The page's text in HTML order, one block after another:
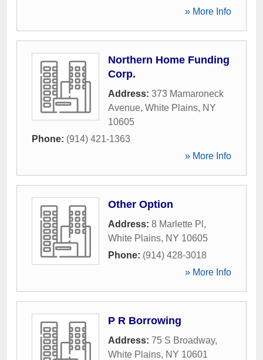
» More Info
Northern Home Funding
Corp.
Address: 373 Mamaroneck
Avenue, White Plains, NY
10605
Phone: (914) 421-1363
» More Info
Other Option
Address: 8 Marlette Pl ,
White Plains, NY 10605
Phone: (914) 428-3018
» More Info
P R Borrowing
Address: 75 S Broadway,
White Plains, NY 10601